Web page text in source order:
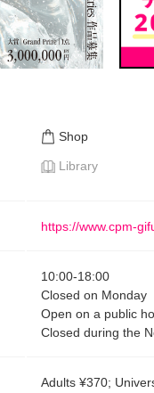
Shop
Library
https://www.cpm-
10:00-18:00
Closed on Monday
Open on a public
Closed during the
Adults ¥370;